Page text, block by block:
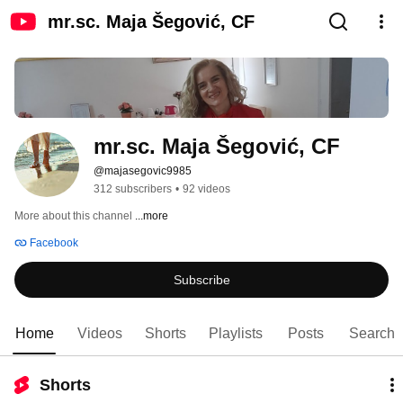
mr.sc. Maja Šegović, CF
mr.sc. Maja Šegović, CF
@majasegovic9985
312 subscribers • 92 videos
More about this channel ...more
Facebook
Subscribe
Home Videos Shorts Playlists Posts Search
Shorts